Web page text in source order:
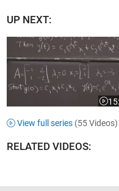
UP NEXT:
View full series (55 Videos)
RELATED VIDEOS: